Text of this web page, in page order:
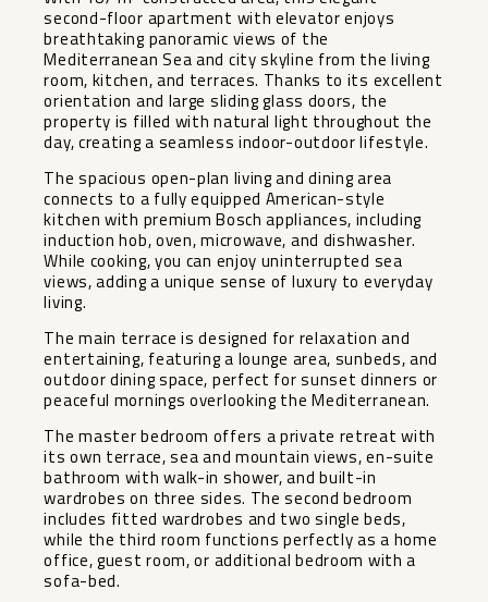
second-floor apartment with elevator enjoys
breathtaking panoramic views of the
Mediterranean Sea and city skyline from the living
room, kitchen, and terraces. Thanks to its excellent
orientation and large sliding glass doors, the
property is filled with natural light throughout the
day, creating a seamless indoor-outdoor lifestyle.
The spacious open-plan living and dining area
connects to a fully equipped American-style
kitchen with premium Bosch appliances, including
induction hob, oven, microwave, and dishwasher.
While cooking, you can enjoy uninterrupted sea
views, adding a unique sense of luxury to everyday
living.
The main terrace is designed for relaxation and
entertaining, featuring a lounge area, sunbeds, and
outdoor dining space, perfect for sunset dinners or
peaceful mornings overlooking the Mediterranean.
The master bedroom offers a private retreat with
its own terrace, sea and mountain views, en-suite
bathroom with walk-in shower, and built-in
wardrobes on three sides. The second bedroom
includes fitted wardrobes and two single beds,
while the third room functions perfectly as a home
office, guest room, or additional bedroom with a
sofa-bed.